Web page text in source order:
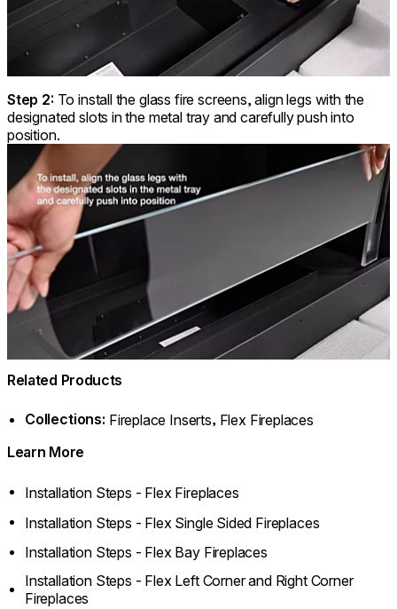
Step 2: To install the glass fire screens, align legs with the
designated slots in the metal tray and carefully push into
position.
Related Products
Collections: Fireplace Inserts, Flex Fireplaces
Learn More
Installation Steps - Flex Fireplaces
Installation Steps - Flex Single Sided Fireplaces
Installation Steps - Flex Bay Fireplaces
Installation Steps - Flex Left Corner and Right Corner
Fireplaces